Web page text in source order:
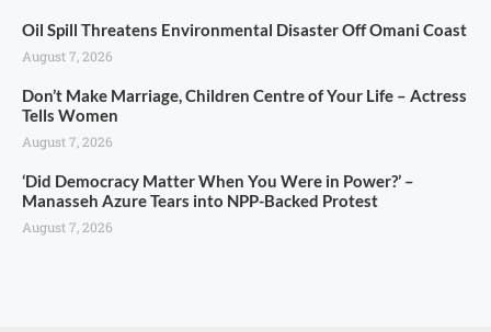
Oil Spill Threatens Environmental Disaster Off Omani Coast
August 7, 2026
Don’t Make Marriage, Children Centre of Your Life – Actress
Tells Women
August 7, 2026
‘Did Democracy Matter When You Were in Power?’ –
Manasseh Azure Tears into NPP-Backed Protest
August 7, 2026